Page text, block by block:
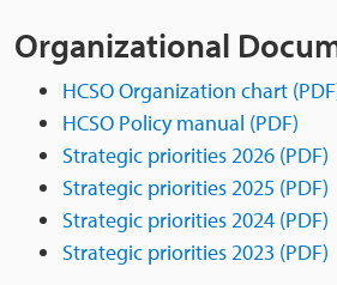
Organizational
HCSO Organization chart
HCSO Policy manual (PDF)
Strategic priorities 2026 (PDF)
Strategic priorities 2025 (PDF)
Strategic priorities 2024 (PDF)
Strategic priorities 2023 (PDF)